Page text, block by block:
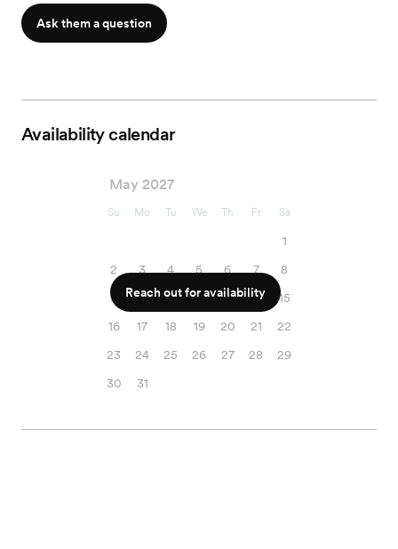
Ask them a question
Availability calendar
May 2027
Su Mo Tu We Th Fr Sa
1
2
3 4 5 6 7
8
9
10 11 12 13 14
15
16
17 18 19 20 21
22
23
24 25 26 27 28
29
30
31
Reach out for availability